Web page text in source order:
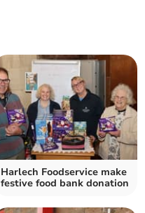
Harlech Foodservice make
festive food bank donation